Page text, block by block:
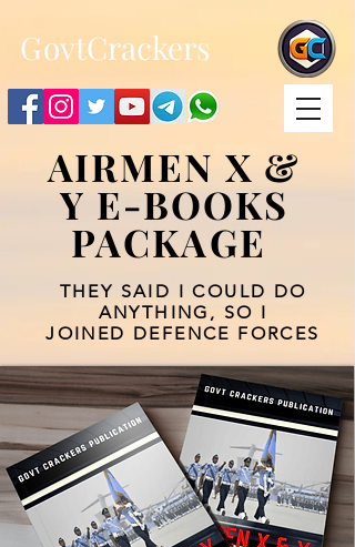
GovtCrackers
AIRMEN X &
Y E-BOOKS
PACKAGE
THEY SAID I COULD DO
ANYTHING, SO I
JOINED DEFENCE FORCES